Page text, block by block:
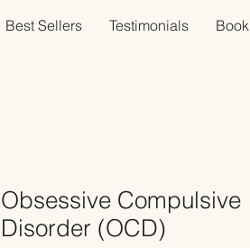
Best Sellers Testimonials
Obsessive Compulsive
Disorder (OCD)